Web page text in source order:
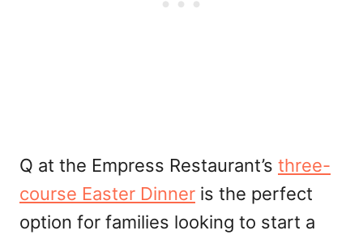
Q at the Empress Restaurant’s three-
course Easter Dinner is the perfect
option for families looking to start a